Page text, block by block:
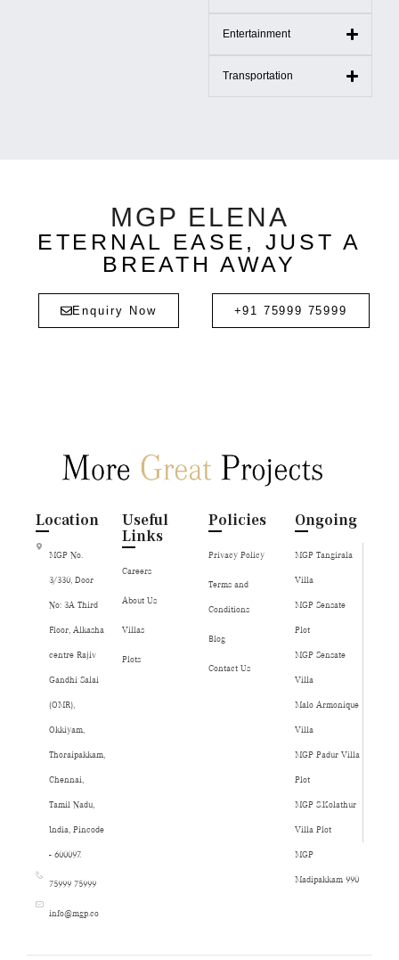
Entertainment
Transportation
MGP ELENA
ETERNAL EASE, JUST A
BREATH AWAY
Enquiry Now +91 75999 75999
Location
MGP No.
3/330, Door
No: 3A Third
Floor, Alkasha
centre Rajiv
Gandhi Salai
(OMR),
Okkiyam,
Thoraipakkam,
Chennai,
Tamil Nadu,
India, Pincode
- 600097.
75999 75999
info@mgp.co
Useful
Links
Careers
About Us
Villas
Plots
Policies
Privacy Policy
Terms and
Conditions
Blog
Contact Us
Ongoing
MGP Tangirala
Villa
MGP Sensate
Plot
MGP Sensate
Villa
Malo Armonique
Villa
MGP Padur Villa
Plot
MGP S.Kolathur
Villa Plot
MGP
Madipakkam 990